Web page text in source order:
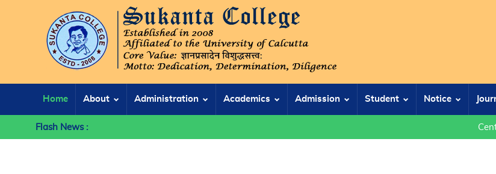
Home About Administration Academics Admission Student Notice
Flash News :